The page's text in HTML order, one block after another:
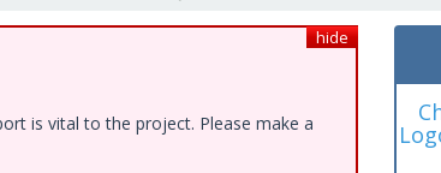
hide
is vital to the project. Please make a